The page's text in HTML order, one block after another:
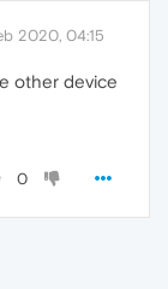
2020, 04:15
other device
0